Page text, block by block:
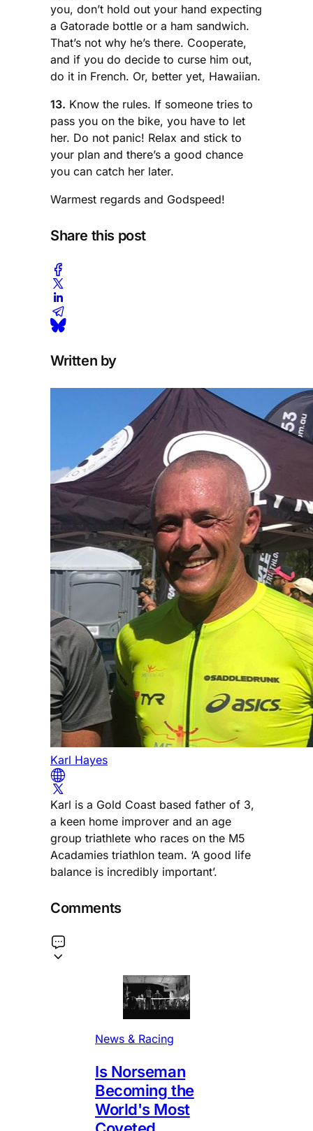
you, don’t hold out your hand expecting
a Gatorade bottle or a ham sandwich.
That’s not why he’s there. Cooperate,
and if you do decide to curse him out,
do it in French. Or, better yet, Hawaiian.
13. Know the rules. If someone tries to
pass you on the bike, you have to let
her. Do not panic! Relax and stick to
your plan and there’s a good chance
you can catch her later.
Warmest regards and Godspeed!
Share this post
Written by
Karl Hayes
Karl is a Gold Coast based father of 3,
a keen home improver and an age
group triathlete who races on the M5
Acadamies triathlon team. ‘A good life
balance is incredibly important’.
Comments
News & Racing
Is Norseman
Becoming the
World's Most